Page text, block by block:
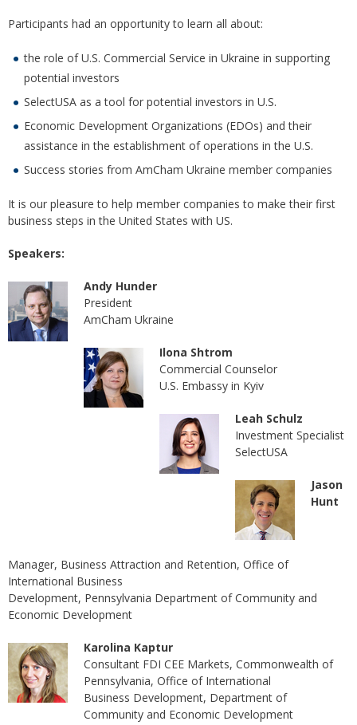
Participants had an opportunity to learn all about:
the role of U.S. Commercial Service in Ukraine in supporting
potential investors
SelectUSA as a tool for potential investors in U.S.
Economic Development Organizations (EDOs) and their
assistance in the establishment of operations in the U.S.
Success stories from AmCham Ukraine member companies
It is our pleasure to help member companies to make their first
business steps in the United States with US.
Speakers:
Andy Hunder
President
AmCham Ukraine
Ilona Shtrom
Сommercial Counselor
U.S. Embassy in Kyiv
Leah Schulz
Investment Specialist
SelectUSA
Jason
Hunt
Manager, Business Attraction and Retention, Office of
International Business
Development, Pennsylvania Department of Community and
Economic Development
Karolina Kaptur
Consultant FDI CEE Markets, Commonwealth of
Pennsylvania, Office of International
Business Development, Department of
Community and Economic Development